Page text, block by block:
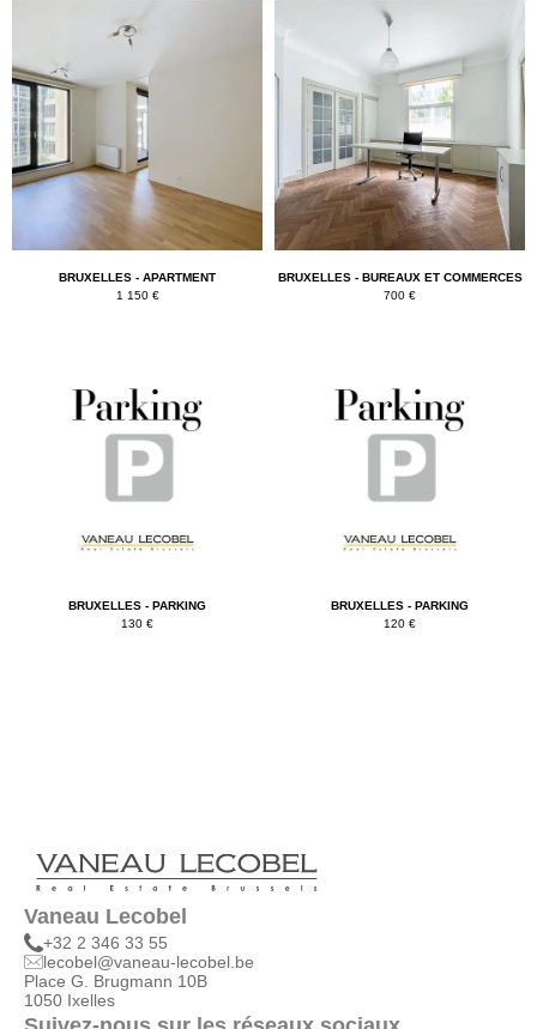
BRUXELLES - APARTMENT
1 150 €
BRUXELLES - BUREAUX ET COMMERCES
700 €
BRUXELLES - PARKING
130 €
BRUXELLES - PARKING
120 €
Vaneau Lecobel
+32 2 346 33 55
lecobel@vaneau-lecobel.be
Place G. Brugmann 10B
1050 Ixelles